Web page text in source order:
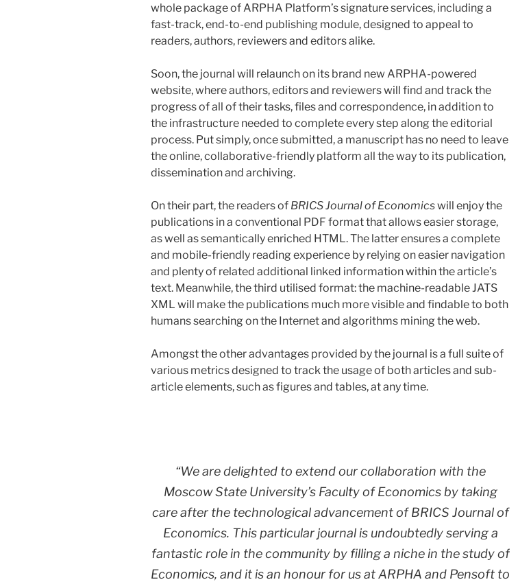
whole package of ARPHA Platform’s signature services, including a
fast-track, end-to-end publishing module, designed to appeal to
readers, authors, reviewers and editors alike.
Soon, the journal will relaunch on its brand new ARPHA-powered
website, where authors, editors and reviewers will find and track the
progress of all of their tasks, files and correspondence, in addition to
the infrastructure needed to complete every step along the editorial
process. Put simply, once submitted, a manuscript has no need to leave
the online, collaborative-friendly platform all the way to its publication,
dissemination and archiving.
On their part, the readers of BRICS Journal of Economicswill enjoy the
publications in a conventional PDF format that allows easier storage,
as well as semantically enriched HTML. The latter ensures a complete
and mobile-friendly reading experience by relying on easier navigation
and plenty of related additional linked information within the article’s
text. Meanwhile, the third utilised format: the machine-readable JATS
XML will make the publications much more visible and findable to both
humans searching on the Internet and algorithms mining the web.
Amongst the other advantages provided by the journal is a full suite of
various metrics designed to track the usage of both articles and sub-
article elements, such as figures and tables, at any time.
“We are delighted to extend our collaboration with the
Moscow State University’s Faculty of Economics by taking
care after the technological advancement ofBRICS Journal of
Economics. This particular journal is undoubtedly serving a
fantastic role in the community by filling a niche in the study of
Economics, and it is an honour for us at ARPHA and Pensoft to